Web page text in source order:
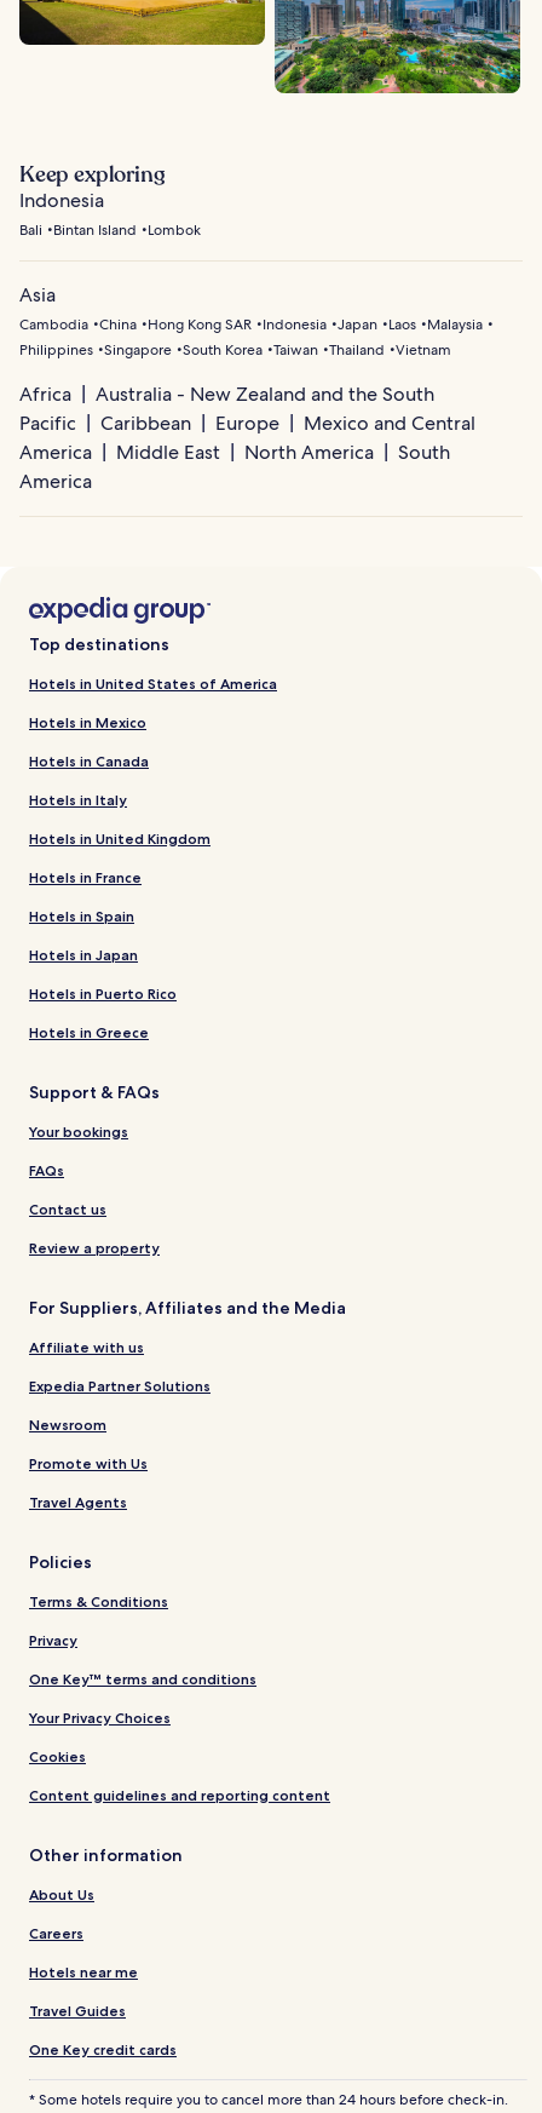
Keep exploring
Indonesia
Bali Bintan Island Lombok
Asia
Cambodia China Hong Kong SAR Indonesia Japan Laos
Malaysia
Philippines Singapore South Korea Taiwan Thailand Vietnam
Africa
Australia - New Zealand and the South
Pacific
Caribbean Europe
Mexico and Central
America
Middle East North America
South
America
Top destinations
Hotels in United States of America
Hotels in Mexico
Hotels in Canada
Hotels in Italy
Hotels in United Kingdom
Hotels in France
Hotels in Spain
Hotels in Japan
Hotels in Puerto Rico
Hotels in Greece
Support & FAQs
Your bookings
FAQs
Contact us
Review a property
For Suppliers, Affiliates and the Media
Affiliate with us
Expedia Partner Solutions
Newsroom
Promote with Us
Travel Agents
Policies
Terms & Conditions
Privacy
One Key™ terms and conditions
Your Privacy Choices
Cookies
Content guidelines and reporting content
Other information
About Us
Careers
Hotels near me
Travel Guides
One Key credit cards
* Some hotels require you to cancel more than 24 hours before check-in.